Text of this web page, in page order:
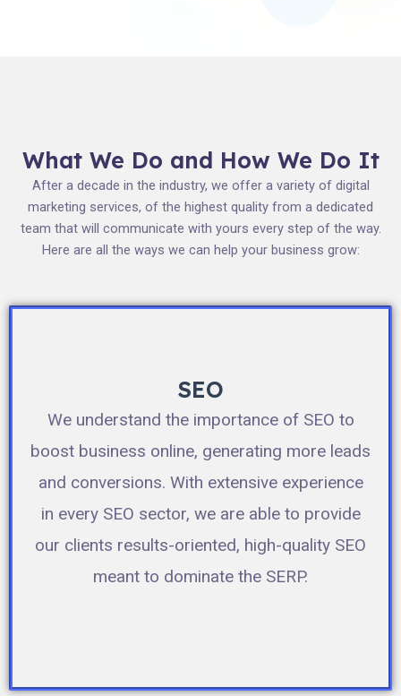
What We Do and How We Do It
After a decade in the industry, we offer a variety of digital
marketing services, of the highest quality from a dedicated
team that will communicate with yours every step of the way.
Here are all the ways we can help your business grow:
SEO
We understand the importance of SEO to
boost business online, generating more leads
and conversions. With extensive experience
in every SEO sector, we are able to provide
our clients results-oriented, high-quality SEO
meant to dominate the SERP.